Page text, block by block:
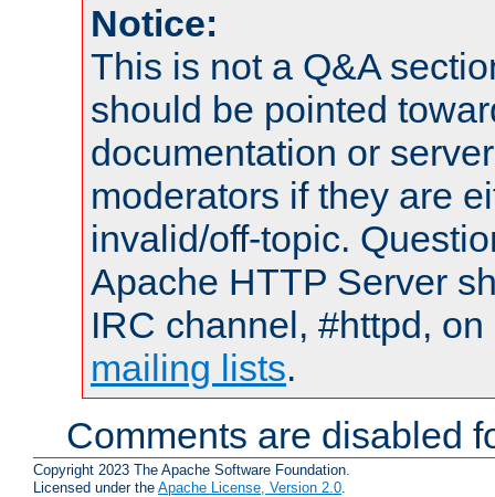
Notice:
This is not a Q&A
should be pointed
documentation or
moderators if they are
invalid/off-topic.
Apache HTTP Server
IRC channel, #httpd,
mailing lists.
Comments are disabled
Copyright 2023 The Apache Software Foundation.
Licensed under the Apache License, Version 2.0